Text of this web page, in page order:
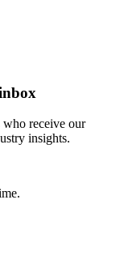
receive our
insights.